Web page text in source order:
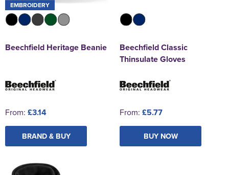
EMBROIDERY
Beechfield Heritage Beanie
From: £3.14
BRAND & BUY
Beechfield Classic
Thinsulate Gloves
From: £5.77
BUY NOW